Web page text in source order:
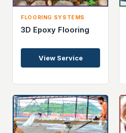
FLOORING SYSTEMS
3D Epoxy Flooring
View Service